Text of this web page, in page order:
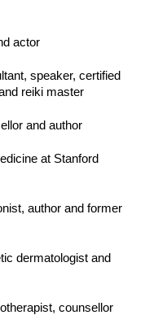
actor
speaker, certified
reiki master
and author
at Stanford
author and former
dermatologist and
counsellor